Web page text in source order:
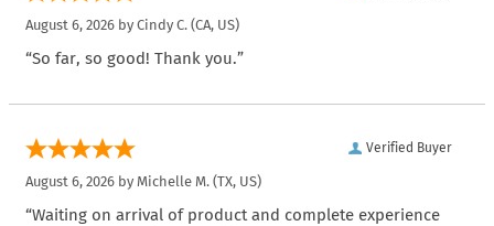
August 6, 2026 by Cindy C. (CA, US)
“So far, so good! Thank you.”
Verified Buyer
August 6, 2026 by Michelle M. (TX, US)
“Waiting on arrival of product and complete experience